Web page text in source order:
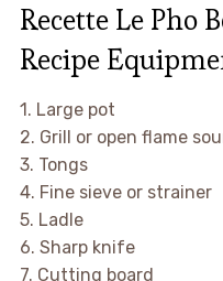
Recette Le Pho
Recipe
1. Large pot
2. Grill or open flame
3. Tongs
4. Fine sieve or strainer
5. Ladle
6. Sharp knife
7. Cutting board